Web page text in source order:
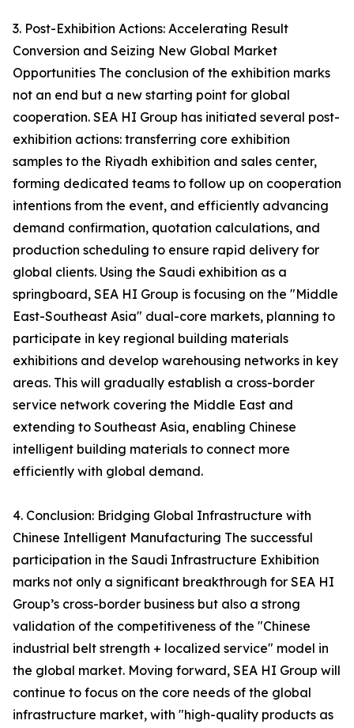
3. Post-Exhibition Actions: Accelerating Result
Conversion and Seizing New Global Market
Opportunities The conclusion of the exhibition marks
not an end but a new starting point for global
cooperation. SEA HI Group has initiated several post-
exhibition actions: transferring core exhibition
samples to the Riyadh exhibition and sales center,
forming dedicated teams to follow up on cooperation
intentions from the event, and efficiently advancing
demand confirmation, quotation calculations, and
production scheduling to ensure rapid delivery for
global clients. Using the Saudi exhibition as a
springboard, SEA HI Group is focusing on the "Middle
East-Southeast Asia" dual-core markets, planning to
participate in key regional building materials
exhibitions and develop warehousing networks in key
areas. This will gradually establish a cross-border
service network covering the Middle East and
extending to Southeast Asia, enabling Chinese
intelligent building materials to connect more
efficiently with global demand.
4. Conclusion: Bridging Global Infrastructure with
Chinese Intelligent Manufacturing The successful
participation in the Saudi Infrastructure Exhibition
marks not only a significant breakthrough for SEA HI
Group’s cross-border business but also a strong
validation of the competitiveness of the "Chinese
industrial belt strength + localized service" model in
the global market. Moving forward, SEA HI Group will
continue to focus on the core needs of the global
infrastructure market, with "high-quality products as